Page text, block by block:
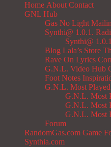
Home About Contact
GNL Hub
Gas No Light
Synthi@ 1.0.1.
Synthi@
Blog Lala’s Store
Rave On Lyrics
G.N.L. Video Hub
Foot Notes
G.N.L. Most Played
G.N.L. Most
G.N.L. Most
G.N.L. Most
Forum
RandomGas.com Game
Synthia.com